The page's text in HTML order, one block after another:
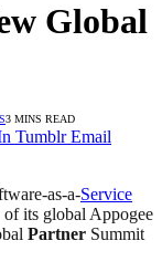
Global
3 MINS READ
Tumblr Email
as-a-Service
of its global Appogee
Partner Summit